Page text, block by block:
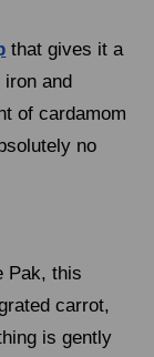
that gives it a
and
of cardamom
no
Pak, this
carrot,
is gently